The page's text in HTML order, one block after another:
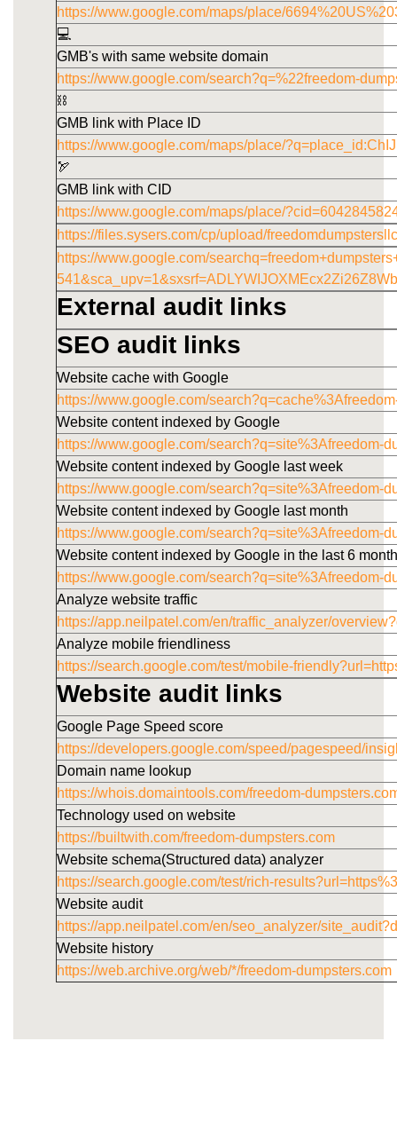
https://www.google.com/maps/place/
💻
GMB's with same website domain
https://www.google.com/search?q=%22freedom-
⛓️
GMB link with Place ID
https://www.google.com/maps/place/
🏹
GMB link with CID
https://www.google.com/maps/place/
https://files.sysers.com/cp/upload/
https://www.google.com/
External audit links
SEO audit links
Website cache with Google
https://www.google.com/
Website content indexed by Google
https://www.google.com/search?q=site%3Afreedom-
Website content indexed by Google last week
https://www.google.com/search?q=site%3Afreedom-
Website content indexed by Google last month
https://www.google.com/search?q=site%3Afreedom-
Website content indexed by Google in the last 6
https://www.google.com/search?q=site%3Afreedom-
Analyze website traffic
https://app.neilpatel.com/en/traffic_analyzer/
Analyze mobile friendliness
https://search.google.com/test/mobile-
Website audit links
Google Page Speed score
https://developers.google.com/speed/pagespeed/
Domain name lookup
https://whois.domaintools.com/freedom-
Technology used on website
https://builtwith.com/freedom-dumpsters.com
Website schema(Structured data) analyzer
https://search.google.com/test/rich-
Website audit
https://app.neilpatel.com/en/seo_analyzer/
Website history
https://web.archive.org/web/*/freedom-dumpsters.com